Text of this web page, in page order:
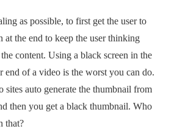
as possible, to first get the user to
at the end to keep the user thinking
content. Using a black screen in the
end of a video is the worst you can do.
sites auto generate the thumbnail from
then you get a black thumbnail. Who
that?